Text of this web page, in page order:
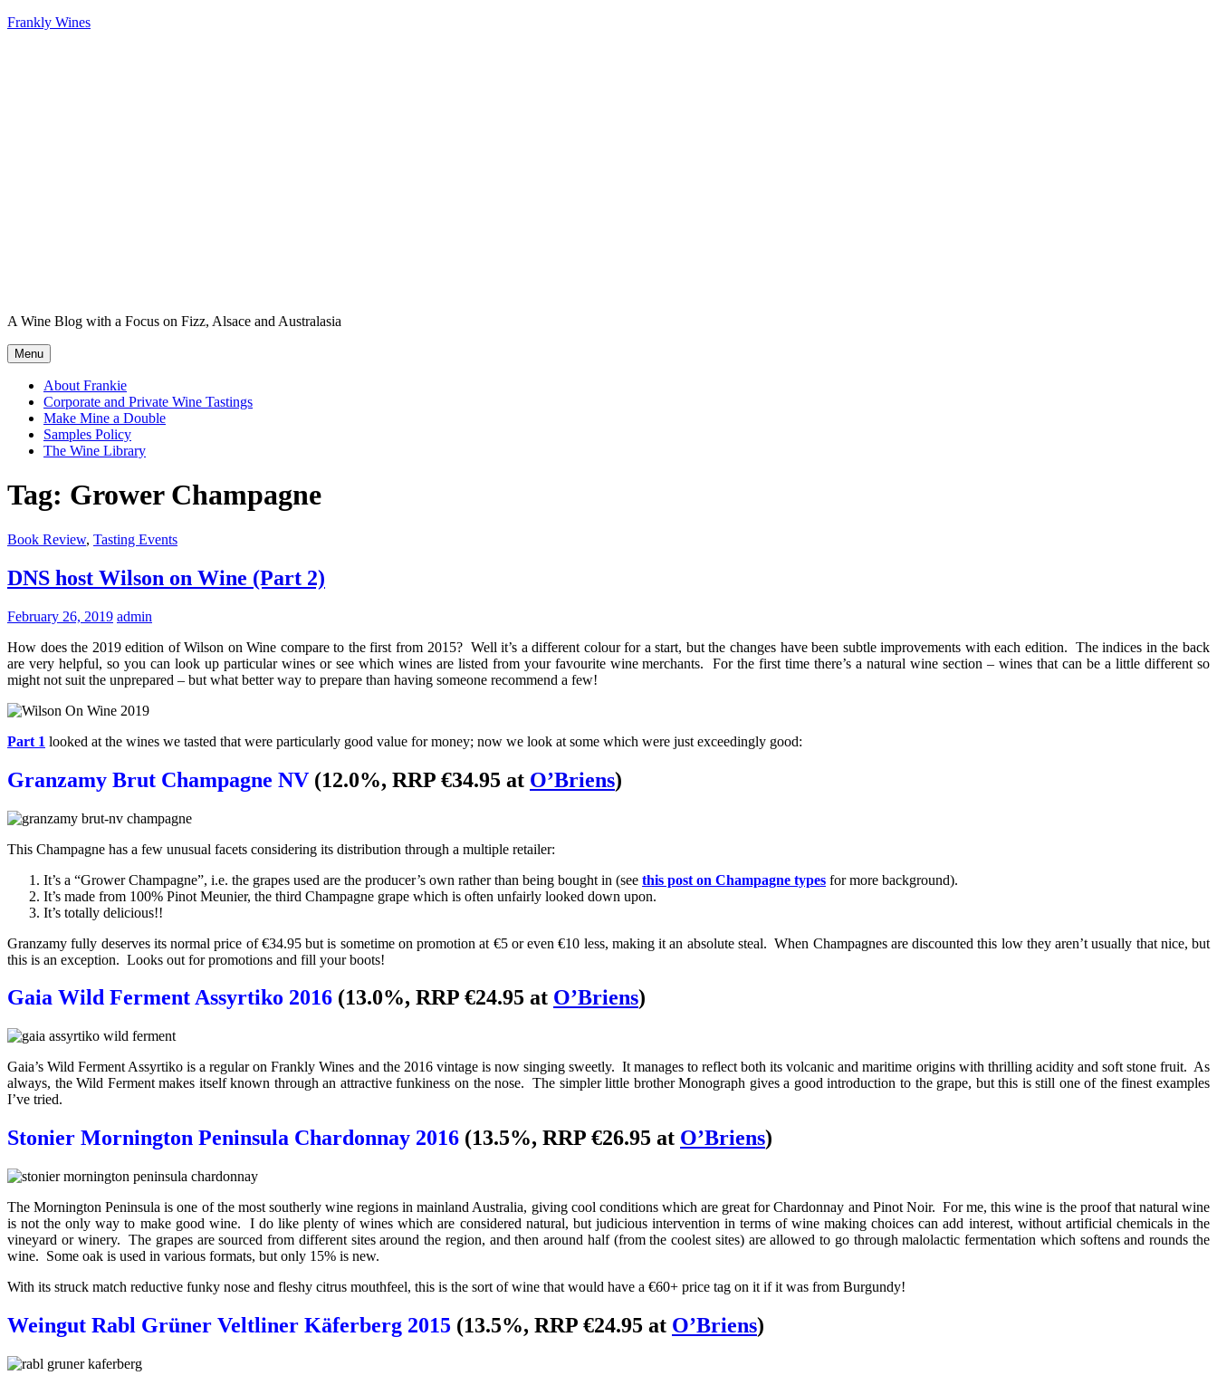
Skip
Frankly Wines
A Wine Blog with a Focus on Fizz, Alsace and Australasia
Menu
About Frankie
Corporate and Private Wine Tastings
Make Mine a Double
Samples Policy
The Wine Library
Tag: Grower Champagne
Book Review, Tasting Events
DNS host Wilson on Wine (Part 2)
February 26, 2019 admin
How does the 2019 edition of Wilson on Wine compare to the first from 2015? Well it’s a different colour for a start, but the changes have been subtle improvements with each edition. The indices in the back
are very helpful, so you can look up particular wines or see which wines are listed from your favourite wine merchants. For the first time there’s a natural wine section – wines that can be a little different so
might not suit the unprepared – but what better way to prepare than having someone recommend a few!
Part 1 looked at the wines we tasted that were particularly good value for money; now we look at some which were just exceedingly good:
Granzamy Brut Champagne NV (12.0%, RRP €34.95 at O’Briens)
This Champagne has a few unusual facets considering its distribution through a multiple retailer:
It’s a “Grower Champagne”, i.e. the grapes used are the producer’s own rather than being bought in (see this post on Champagne types for more background).
It’s made from 100% Pinot Meunier, the third Champagne grape which is often unfairly looked down upon.
It’s totally delicious!!
Granzamy fully deserves its normal price of €34.95 but is sometime on promotion at €5 or even €10 less, making it an absolute steal. When Champagnes are discounted this low they aren’t usually that nice, but
this is an exception. Looks out for promotions and fill your boots!
Gaia Wild Ferment Assyrtiko 2016 (13.0%, RRP €24.95 at O’Briens)
Gaia’s Wild Ferment Assyrtiko is a regular on Frankly Wines and the 2016 vintage is now singing sweetly. It manages to reflect both its volcanic and maritime origins with thrilling acidity and soft stone fruit. As
always, the Wild Ferment makes itself known through an attractive funkiness on the nose. The simpler little brother Monograph gives a good introduction to the grape, but this is still one of the finest examples
I’ve tried.
Stonier Mornington Peninsula Chardonnay 2016 (13.5%, RRP €26.95 at O’Briens)
The Mornington Peninsula is one of the most southerly wine regions in mainland Australia, giving cool conditions which are great for Chardonnay and Pinot Noir. For me, this wine is the proof that natural wine
is not the only way to make good wine. I do like plenty of wines which are considered natural, but judicious intervention in terms of wine making choices can add interest, without artificial chemicals in the
vineyard or winery. The grapes are sourced from different sites around the region, and then around half (from the coolest sites) are allowed to go through malolactic fermentation which softens and rounds the
wine. Some oak is used in various formats, but only 15% is new.
With its struck match reductive funky nose and fleshy citrus mouthfeel, this is the sort of wine that would have a €60+ price tag on it if it was from Burgundy!
Weingut Rabl Grüner Veltliner Käferberg 2015 (13.5%, RRP €24.95 at O’Briens)